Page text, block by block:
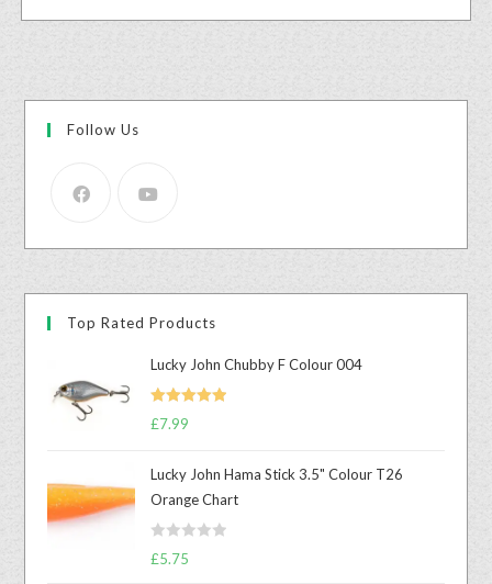
Follow Us
Top Rated Products
Lucky John Chubby F Colour 004
Rated
£7.99
Lucky John Hama Stick 3.5" Colour T26
Orange Chart
R
£5.75